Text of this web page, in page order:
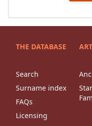
THE DATABASE
Search
Surname index
FAQs
Licensing